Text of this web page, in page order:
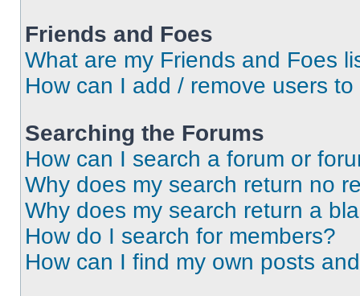
Friends and Foes
What are my Friends and Foes
How can I add / remove users
Searching the Forums
How can I search a forum or
Why does my search return no
Why does my search return a
How do I search for members?
How can I find my own posts